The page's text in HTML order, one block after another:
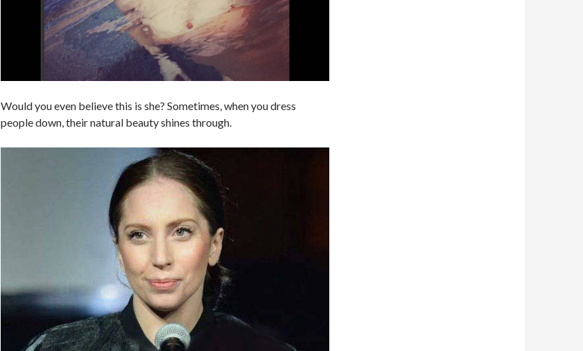
Would you even believe this is she? Sometimes, when you dress
people down, their natural beauty shines through.